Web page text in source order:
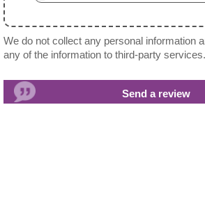
We do not collect any personal information
any of the information to third-party services.